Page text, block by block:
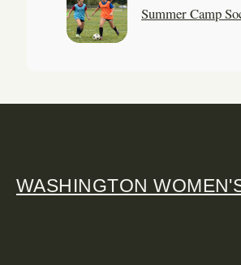
Summer Camp
WASHINGTON